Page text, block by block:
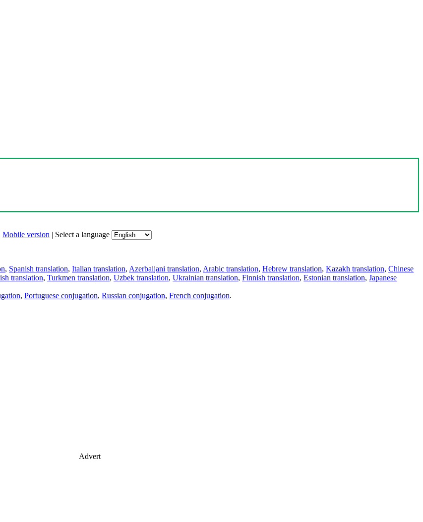
Mobile version | Select a language
, Spanish translation, Italian translation, Azerbaijani translation, Arabic translation, Hebrew translation, Kazakh translation, Chinese
translation, Turkmen translation, Uzbek translation, Ukrainian translation, Finnish translation, Estonian translation, Japanese
, Portuguese conjugation, Russian conjugation, French conjugation.
Advert